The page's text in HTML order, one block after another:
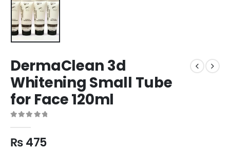
DermaClean 3d
Whitening Small Tube
for Face 120ml
₨475